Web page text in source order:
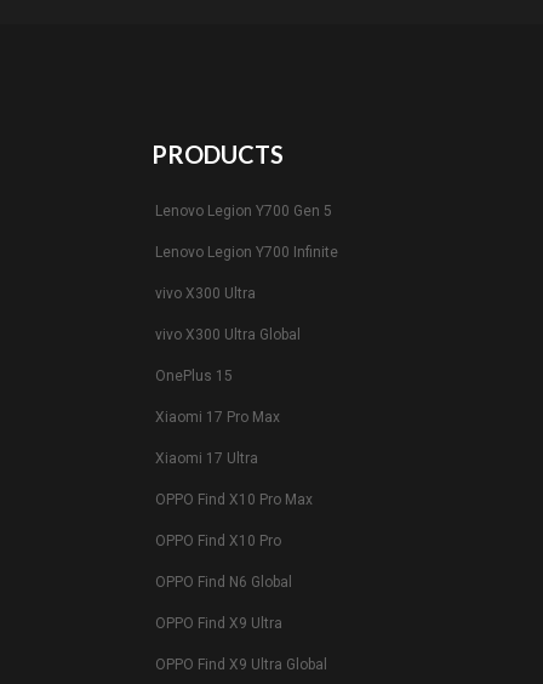
PRODUCTS
Lenovo Legion Y700 Gen 5
Lenovo Legion Y700 Infinite
vivo X300 Ultra
vivo X300 Ultra Global
OnePlus 15
Xiaomi 17 Pro Max
Xiaomi 17 Ultra
OPPO Find X10 Pro Max
OPPO Find X10 Pro
OPPO Find N6 Global
OPPO Find X9 Ultra
OPPO Find X9 Ultra Global